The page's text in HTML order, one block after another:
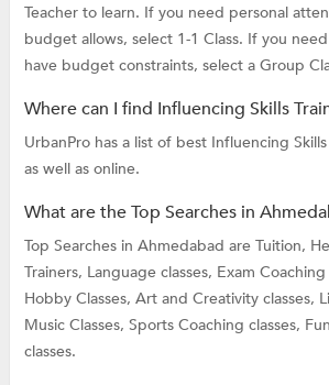
Teacher to learn. If you need personal
budget allows, select 1-1 Class. If you
have budget constraints, select a Group
Where can I find Influencing Skills
UrbanPro has a list of best Influencing
as well as online.
What are the Top Searches in
Top Searches in Ahmedabad are Tuition,
Trainers, Language classes, Exam Coaching
Hobby Classes, Art and Creativity classes,
Music Classes, Sports Coaching classes,
classes.